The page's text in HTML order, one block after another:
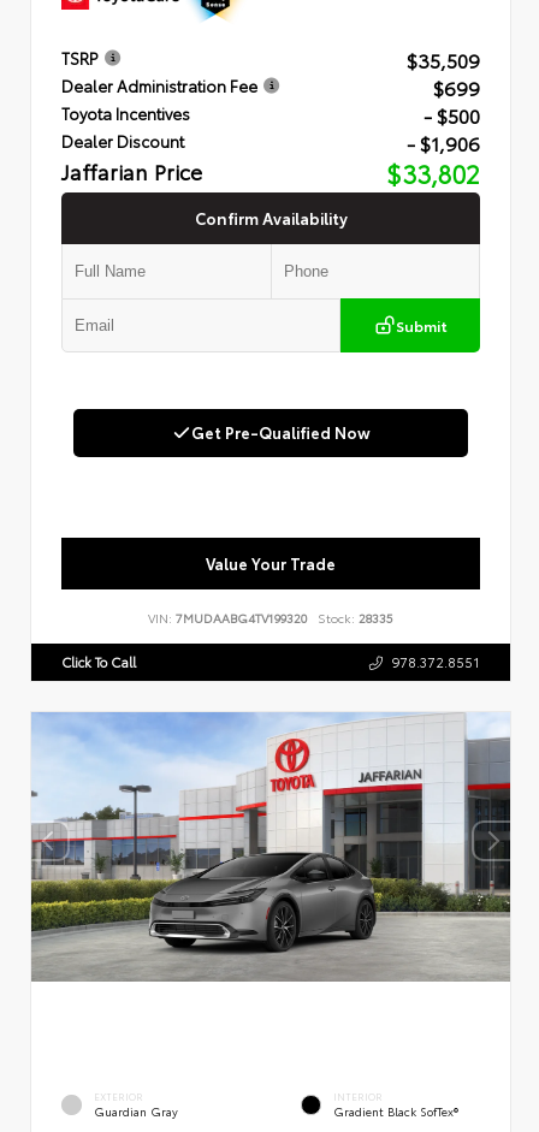
TSRP $35,509
Dealer Administration Fee $699
Toyota Incentives - $500
Dealer Discount - $1,906
Jaffarian Price $33,802
Confirm Availability
Submit
Get Pre-Qualified Now
Value Your Trade
VIN: 7MUDAABG4TV199320 Stock: 28335
Click To Call 978.372.8551
EXTERIOR
Guardian Gray
INTERIOR
Gradient Black SofTex®